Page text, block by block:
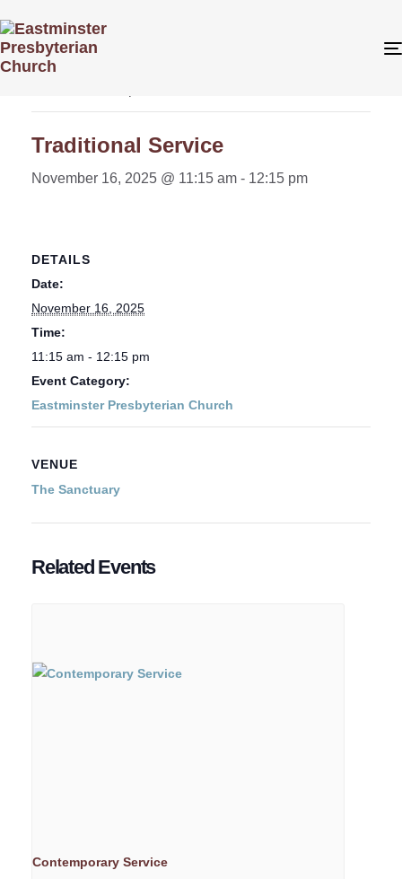
« All Events
Traditional Service
November 16, 2025 @ 11:15 am - 12:15 pm
DETAILS
Date:
November 16, 2025
Time:
11:15 am - 12:15 pm
Event Category:
Eastminster Presbyterian Church
VENUE
The Sanctuary
Related Events
Contemporary Service